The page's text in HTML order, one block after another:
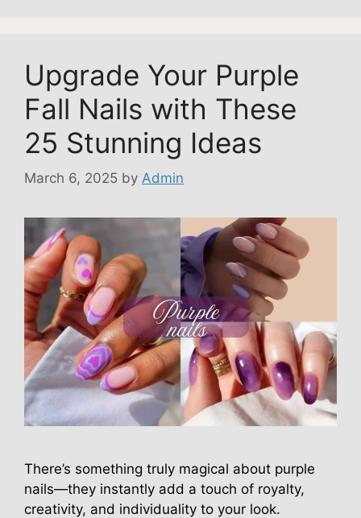
Upgrade Your Purple
Fall Nails with These
25 Stunning Ideas
March 6, 2025 by Admin
There’s something truly magical about purple
nails—they instantly add a touch of royalty,
creativity, and individuality to your look.